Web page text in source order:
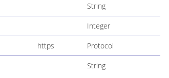
String
Integer
https Protocol
String